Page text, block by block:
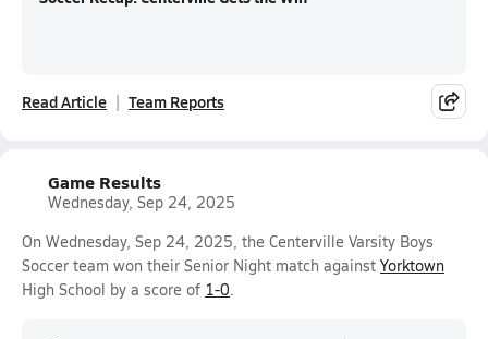
Read Article Team Reports
Game Results
Wednesday, Sep 24, 2025
On Wednesday, Sep 24, 2025, the Centerville Varsity Boys
Soccer team won their Senior Night match against Yorktown
High School by a score of 1-0.